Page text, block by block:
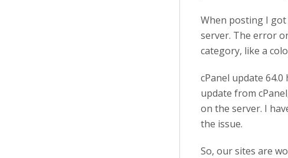
When posting I
server. The error
category, like a
cPanel update 64.0
update from
on the server. I
the issue.
So, our sites are